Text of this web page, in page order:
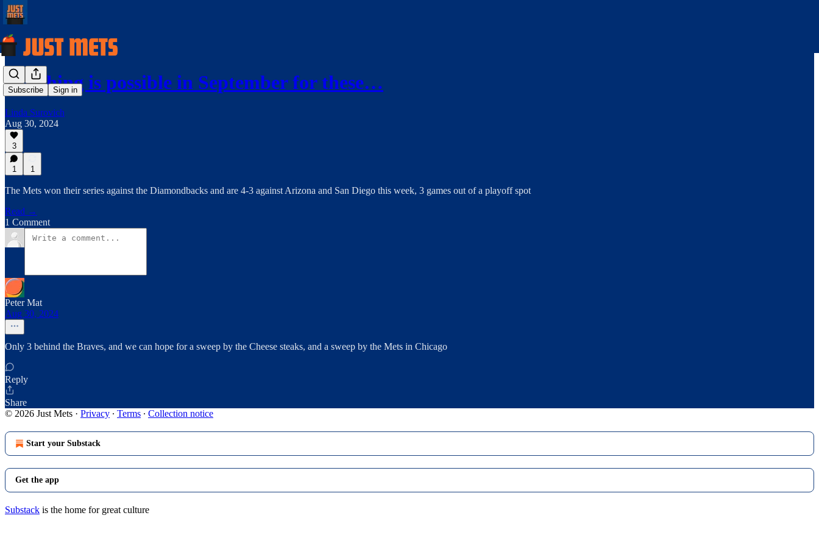
Subscribe Sign in
Anything is possible in September for these…
Linda Surovich
Aug 30, 2024
3
1 1
The Mets won their series against the Diamondbacks and are 4-3 against Arizona and San Diego this week, 3 games out of a playoff spot
Read →
1 Comment
Peter Mat
Aug 30, 2024
Only 3 behind the Braves, and we can hope for a sweep by the Cheese steaks, and a sweep by the Mets in Chicago
Reply
Share
© 2026 Just Mets · Privacy ∙ Terms ∙ Collection notice
Start your Substack
Get the app
Substack is the home for great culture